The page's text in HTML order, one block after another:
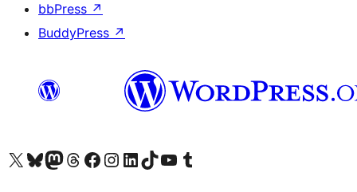
bbPress ↗
BuddyPress ↗
Visit our X (formerly Twitter) account
Visit our Bluesky account
Visit our Mastodon account
Visit our Threads account
Visit our Facebook page
Visit our Instagram account
Visit our LinkedIn account
Visit our TikTok account
Visit our YouTube channel
Visit our Tumblr account